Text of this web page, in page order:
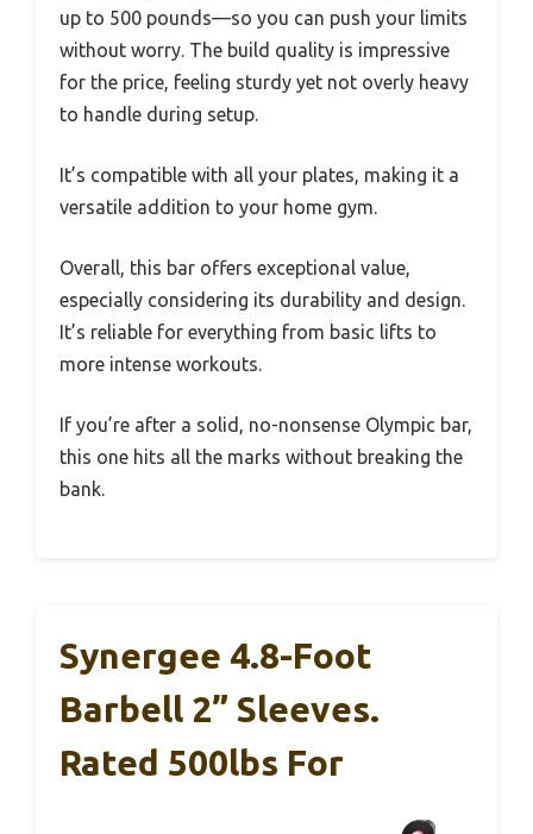
up to 500 pounds—so you can push your limits
without worry. The build quality is impressive
for the price, feeling sturdy yet not overly heavy
to handle during setup.
It’s compatible with all your plates, making it a
versatile addition to your home gym.
Overall, this bar offers exceptional value,
especially considering its durability and design.
It’s reliable for everything from basic lifts to
more intense workouts.
If you’re after a solid, no-nonsense Olympic bar,
this one hits all the marks without breaking the
bank.
Synergee 4.8-Foot
Barbell 2” Sleeves.
Rated 500lbs For